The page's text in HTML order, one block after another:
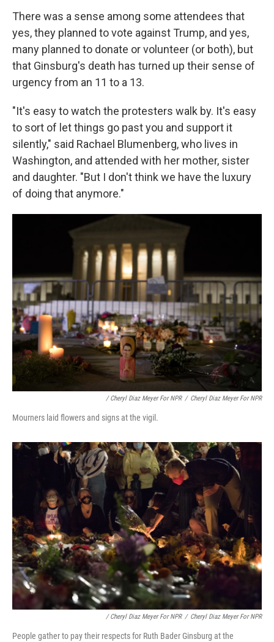
There was a sense among some attendees that
yes, they planned to vote against Trump, and yes,
many planned to donate or volunteer (or both), but
that Ginsburg's death has turned up their sense of
urgency from an 11 to a 13.
"It's easy to watch the protesters walk by. It's easy
to sort of let things go past you and support it
silently," said Rachael Blumenberg, who lives in
Washington, and attended with her mother, sister
and daughter. "But I don't think we have the luxury
of doing that anymore."
/ Cheryl Diaz Meyer For NPR / Cheryl Diaz Meyer For NPR
Mourners laid flowers and signs at the vigil.
/ Cheryl Diaz Meyer For NPR / Cheryl Diaz Meyer For NPR
People gather to pay their respects for Ruth Bader Ginsburg at the